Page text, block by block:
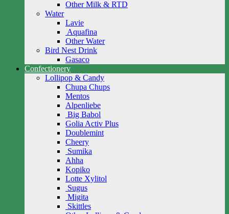
Other Milk & RTD
Water
Lavie
Aquafina
Other Water
Bird Nest Drink
Gasaco
Confectionery
Lollipop & Candy
Chupa Chups
Mentos
Alpenliebe
Big Babol
Golia Activ Plus
Doublemint
Cheery
Sumika
Ahha
Kopiko
Lotte Xylitol
Sugus
Migita
Skittles